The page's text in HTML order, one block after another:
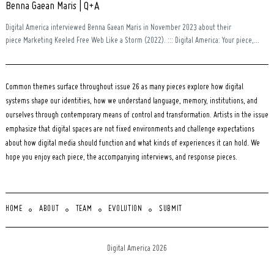
Benna Gaean Maris | Q+A
Digital America interviewed Benna Gaean Maris in November 2023 about their
piece Marketing Keeled Free Web Like a Storm (2022). ::: Digital America: Your piece,...
Common themes surface throughout issue 26 as many pieces explore how digital
systems shape our identities, how we understand language, memory, institutions, and
ourselves through contemporary means of control and transformation. Artists in the issue
emphasize that digital spaces are not fixed environments and challenge expectations
about how digital media should function and what kinds of experiences it can hold. We
hope you enjoy each piece, the accompanying interviews, and response pieces.
HOME ABOUT TEAM EVOLUTION SUBMIT
Digital America 2026